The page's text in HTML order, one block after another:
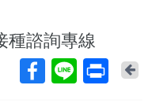
種諮詢專線